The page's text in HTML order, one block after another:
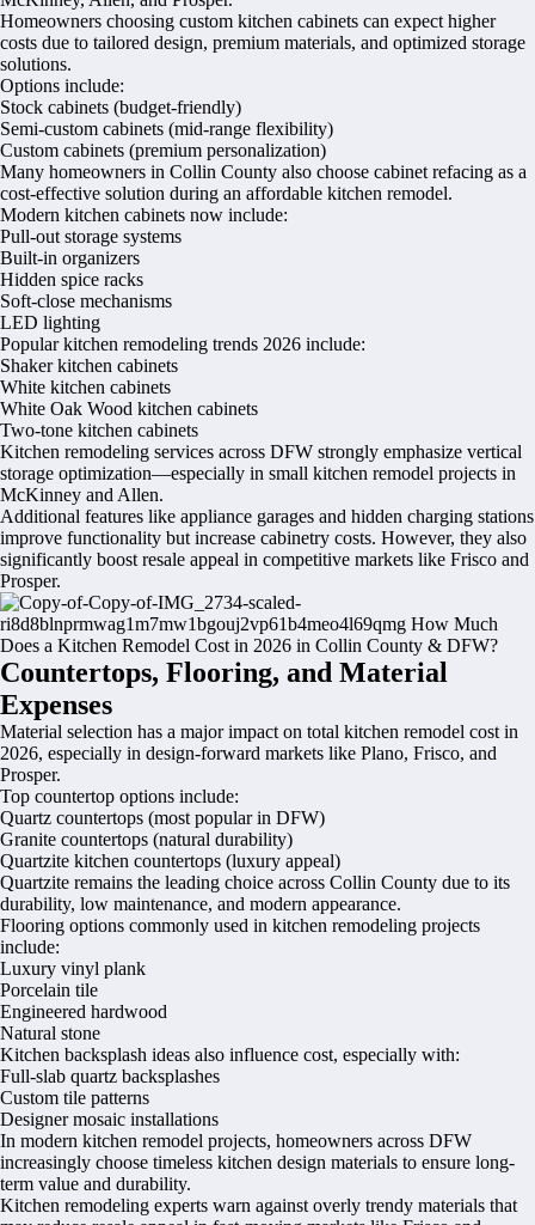
Homeowners choosing custom kitchen cabinets can expect higher
costs due to tailored design, premium materials, and optimized storage
solutions.
Options include:
Stock cabinets (budget-friendly)
Semi-custom cabinets (mid-range flexibility)
Custom cabinets (premium personalization)
Many homeowners in Collin County also choose cabinet refacing as a
cost-effective solution during an affordable kitchen remodel.
Modern kitchen cabinets now include:
Pull-out storage systems
Built-in organizers
Hidden spice racks
Soft-close mechanisms
LED lighting
Popular kitchen remodeling trends 2026 include:
Shaker kitchen cabinets
White kitchen cabinets
White Oak Wood kitchen cabinets
Two-tone kitchen cabinets
Kitchen remodeling services across DFW strongly emphasize vertical
storage optimization—especially in small kitchen remodel projects in
McKinney and Allen.
Additional features like appliance garages and hidden charging stations
improve functionality but increase cabinetry costs. However, they also
significantly boost resale appeal in competitive markets like Frisco and
Prosper.
Countertops, Flooring, and Material
Expenses
Material selection has a major impact on total kitchen remodel cost in
2026, especially in design-forward markets like Plano, Frisco, and
Prosper.
Top countertop options include:
Quartz countertops (most popular in DFW)
Granite countertops (natural durability)
Quartzite kitchen countertops (luxury appeal)
Quartzite remains the leading choice across Collin County due to its
durability, low maintenance, and modern appearance.
Flooring options commonly used in kitchen remodeling projects
include:
Luxury vinyl plank
Porcelain tile
Engineered hardwood
Natural stone
Kitchen backsplash ideas also influence cost, especially with:
Full-slab quartz backsplashes
Custom tile patterns
Designer mosaic installations
In modern kitchen remodel projects, homeowners across DFW
increasingly choose timeless kitchen design materials to ensure long-
term value and durability.
Kitchen remodeling experts warn against overly trendy materials that